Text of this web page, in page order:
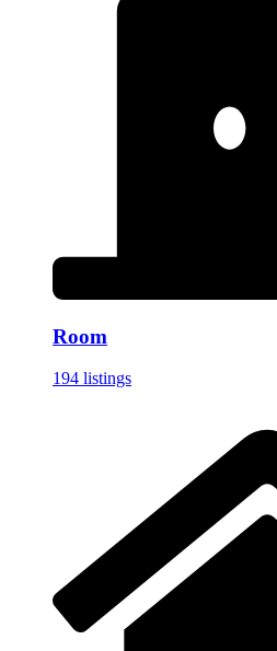
Room
194 listings